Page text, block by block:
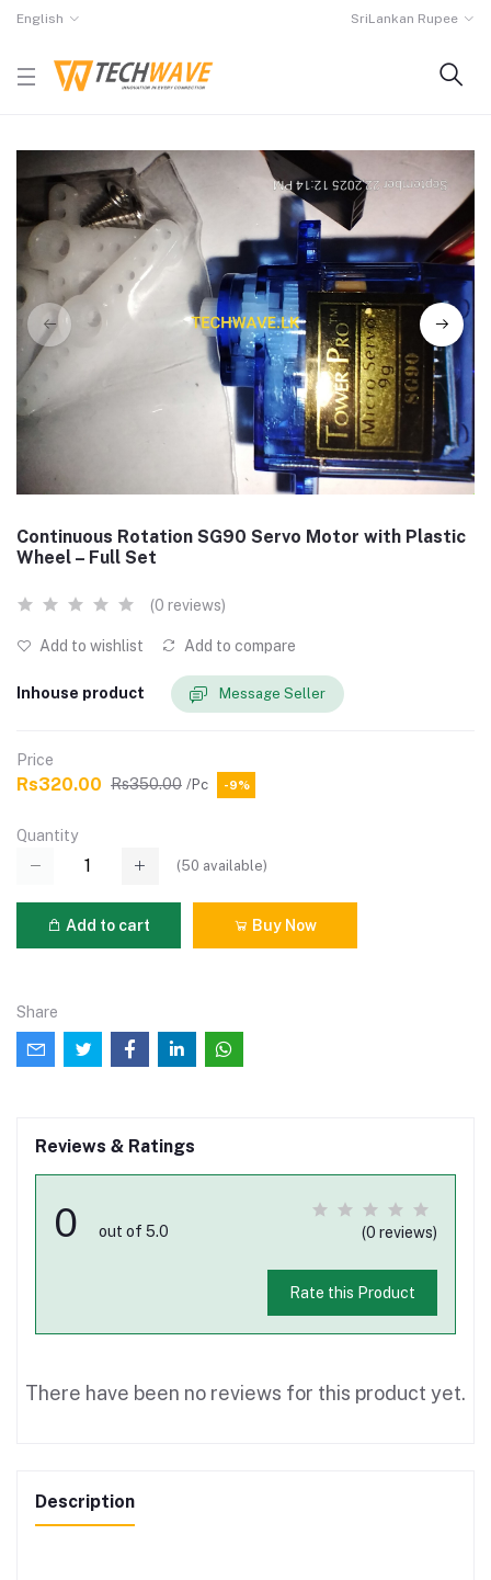
English SriLankan Rupee
Continuous Rotation SG90 Servo Motor with Plastic
Wheel – Full Set
(0 reviews)
Add to wishlist Add to compare
Inhouse product Message Seller
Price
Rs320.00 Rs350.00 /Pc -9%
Quantity
(50 available)
Add to cart Buy Now
Share
Reviews & Ratings
0 out of 5.0 (0 reviews)
Rate this Product
There have been no reviews for this product yet.
Description